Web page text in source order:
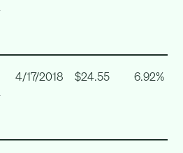
4/17/2018 $24.55 6.92%